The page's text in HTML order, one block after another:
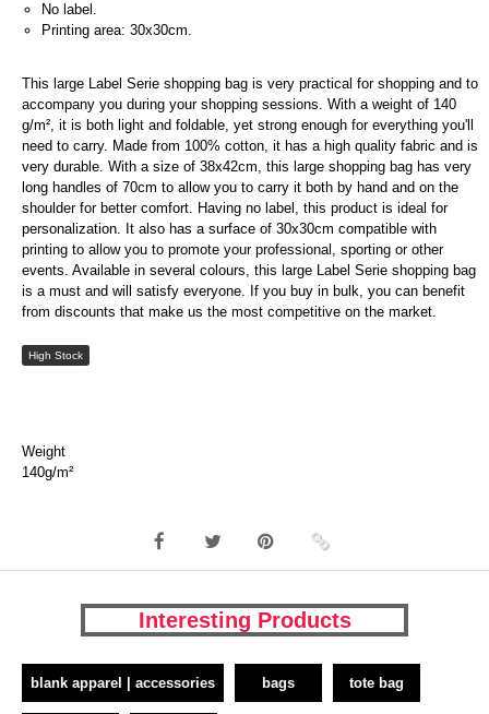
No label.
Printing area: 30x30cm.
This large Label Serie shopping bag is very practical for shopping and to
accompany you during your shopping sessions. With a weight of 140
g/m², it is both light and foldable, yet strong enough for everything you'll
need to carry. Made from 100% cotton, it has a high quality fabric and is
very durable. With a size of 38x42cm, this large shopping bag has very
long handles of 70cm to allow you to carry it both by hand and on the
shoulder for better comfort. Having no label, this product is ideal for
personalization. It also has a surface of 30x30cm compatible with
printing to allow you to promote your professional, sporting or other
events. Available in several colours, this large Label Serie shopping bag
is a must and will satisfy everyone. If you buy in bulk, you can benefit
from discounts that make us the most competitive on the market.
High Stock
Weight
140g/m²
Interesting Products
blank apparel | accessories bags tote bag